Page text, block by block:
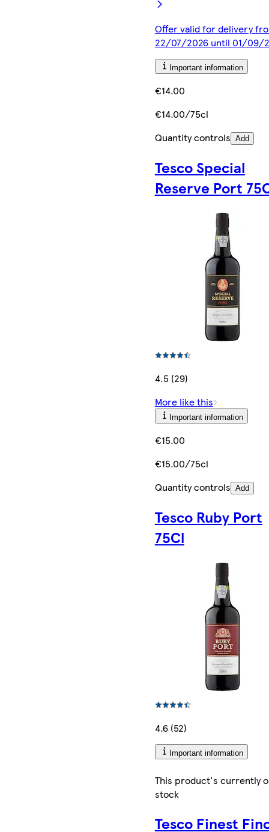
Offer valid for delivery
22/07/2026 until 01/09/
Important information
€14.00
€14.00/75cl
Quantity controls Add
Tesco Special
Reserve Port
4.5 (29)
More like this
Important information
€15.00
€15.00/75cl
Quantity controls Add
Tesco Ruby Port
75Cl
4.6 (52)
Important information
This product's currently
stock
Tesco Finest